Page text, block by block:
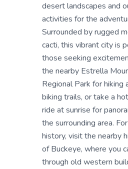
desert landscapes and
activities for the
Surrounded by rugged
cacti, this vibrant city is
those seeking
the nearby Estrella
Regional Park for hiking
biking trails, or take a
ride at sunrise for
the surrounding area.
history, visit the nearby
of Buckeye, where you
through old western